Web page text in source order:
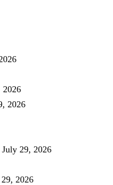
2026
2026
July 29, 2026
2026